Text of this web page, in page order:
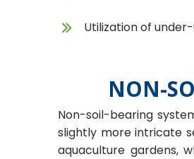
Utilization of
NON-
Non-soil-bearing
slightly more intricate
aquaculture gardens,